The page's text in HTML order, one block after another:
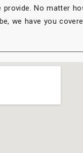
No matter
we have you